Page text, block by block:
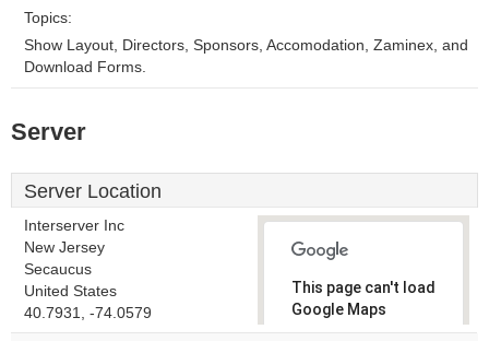
Topics:
Show Layout, Directors, Sponsors, Accomodation, Zaminex, and
Download Forms.
Server
Server Location
Interserver Inc
New Jersey
Secaucus
United States
40.7931, -74.0579
This page can't load
Google Maps
correctly.